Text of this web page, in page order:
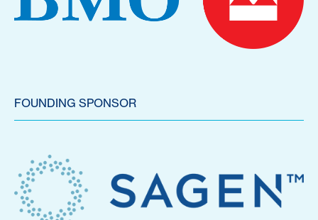
FOUNDING SPONSOR